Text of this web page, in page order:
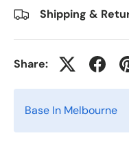
Shipping &
Share:
Base In Melbourne